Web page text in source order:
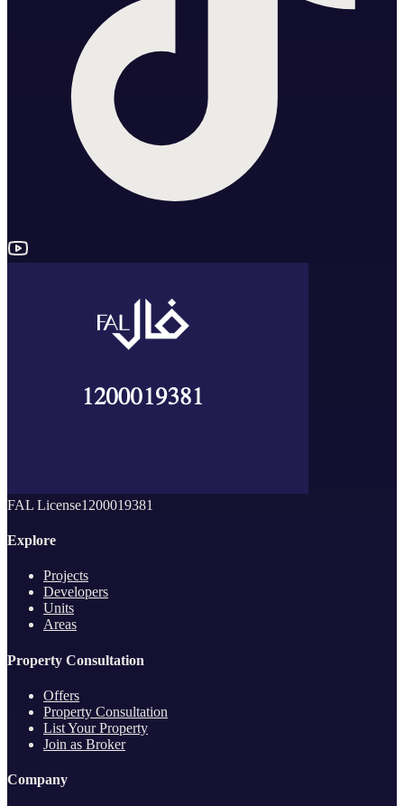
FAL License1200019381
Explore
Projects
Developers
Units
Areas
Property Consultation
Offers
Property Consultation
List Your Property
Join as Broker
Company